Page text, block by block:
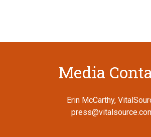
Media
Erin McCarthy,